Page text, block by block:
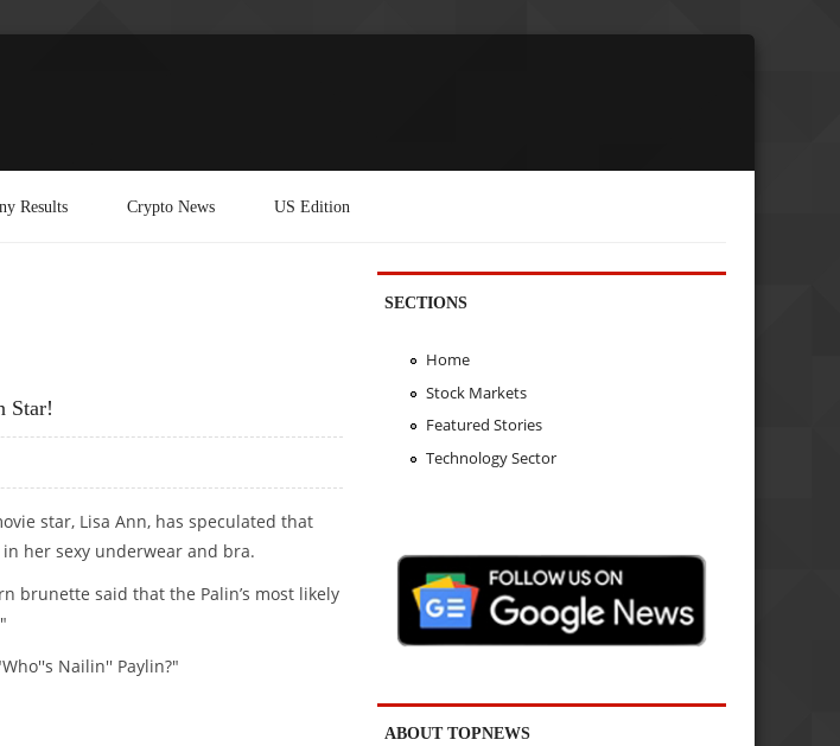
Results Crypto News US Edition
Star!
star, Lisa Ann, has speculated that
her sexy underwear and bra.
brunette said that the Palin’s most likely
Nailin'' Paylin?"
SECTIONS
Home
Stock Markets
Featured Stories
Technology Sector
ABOUT TOPNEWS